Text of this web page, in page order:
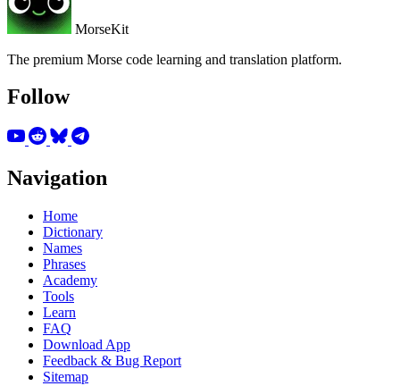
MorseKit
The premium Morse code learning and translation platform.
Follow
Navigation
Home
Dictionary
Names
Phrases
Academy
Tools
Learn
FAQ
Download App
Feedback & Bug Report
Sitemap